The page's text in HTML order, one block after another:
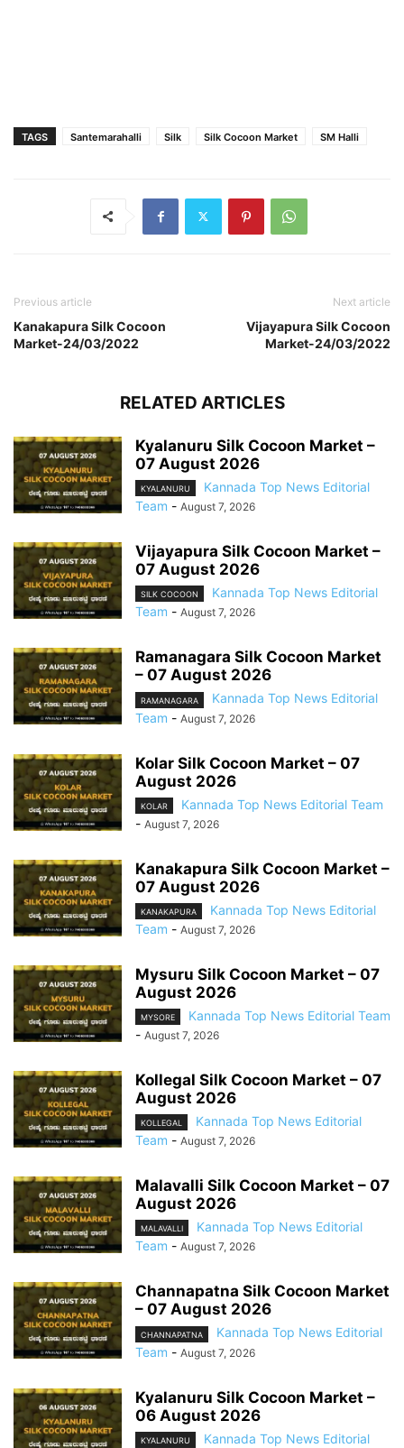
TAGS Santemarahalli Silk Silk Cocoon Market SM Halli
Previous article
Kanakapura Silk Cocoon
Market-24/03/2022
Next article
Vijayapura Silk Cocoon
Market-24/03/2022
RELATED ARTICLES
Kyalanuru Silk Cocoon Market –
07 August 2026
KYALANURU
Kannada Top News Editorial
Team - August 7, 2026
Vijayapura Silk Cocoon Market –
07 August 2026
SILK COCOON
Kannada Top News Editorial
Team - August 7, 2026
Ramanagara Silk Cocoon Market
– 07 August 2026
RAMANAGARA
Kannada Top News Editorial
Team - August 7, 2026
Kolar Silk Cocoon Market – 07
August 2026
KOLAR
Kannada Top News Editorial Team
- August 7, 2026
Kanakapura Silk Cocoon Market –
07 August 2026
KANAKAPURA
Kannada Top News Editorial
Team - August 7, 2026
Mysuru Silk Cocoon Market – 07
August 2026
MYSORE
Kannada Top News Editorial Team
- August 7, 2026
Kollegal Silk Cocoon Market – 07
August 2026
KOLLEGAL
Kannada Top News Editorial
Team - August 7, 2026
Malavalli Silk Cocoon Market – 07
August 2026
MALAVALLI
Kannada Top News Editorial
Team - August 7, 2026
Channapatna Silk Cocoon Market
– 07 August 2026
CHANNAPATNA
Kannada Top News Editorial
Team - August 7, 2026
Kyalanuru Silk Cocoon Market –
06 August 2026
KYALANURU
Kannada Top News Editorial